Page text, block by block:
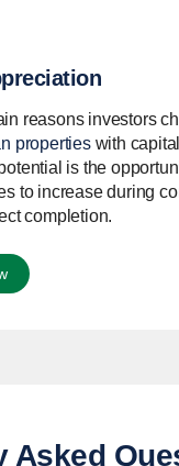
reasons investors
propertieswith capital
is the
to increase during
completion.
Asked